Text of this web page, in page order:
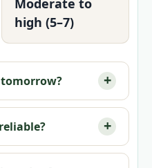
Moderate to
high (5–7)